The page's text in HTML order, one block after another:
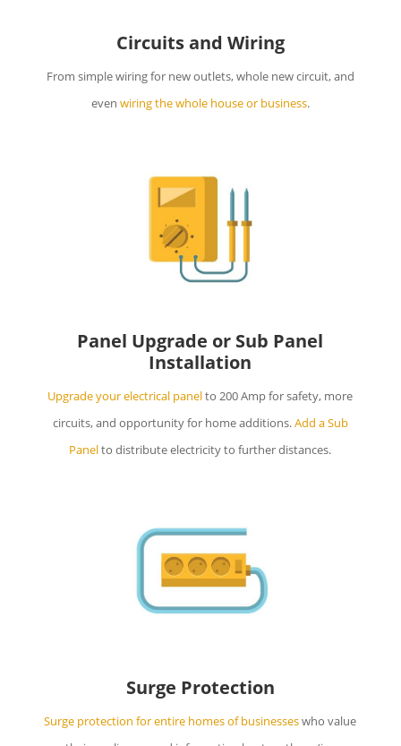
Circuits and Wiring
From simple wiring for new outlets, whole new circuit, and
even wiring the whole house or business.
Panel Upgrade or Sub Panel
Installation
Upgrade your electrical panelto 200 Amp for safety, more
circuits, and opportunity for home additions.Add a Sub
Panelto distribute electricity to further distances.
Surge Protection
Surge protection for entire homes of businesseswho value